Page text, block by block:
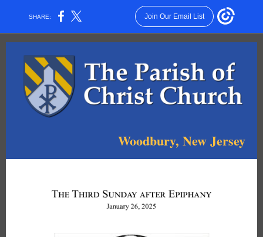
SHARE: Join Our Email List
Woodbury, New Jersey